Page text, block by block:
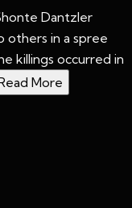
Dantzler
others in a spree
killings occurred in
More